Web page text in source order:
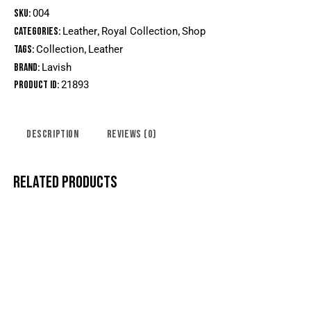
SKU:004
Categories: Leather, Royal Collection,Shop
Tags:Collection, Leather
Brand: Lavish
Product ID:21893
DESCRIPTION REVIEWS (0)
RELATED PRODUCTS